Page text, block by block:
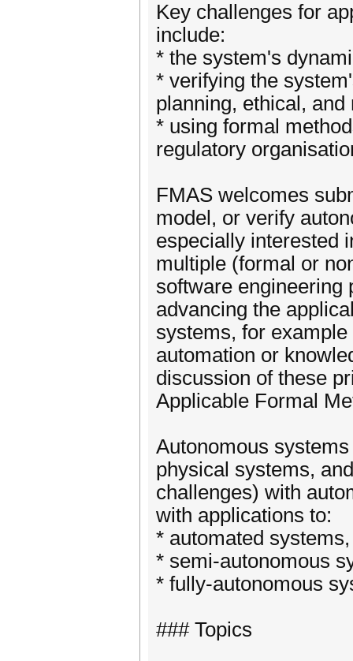
Key challenges for
include:
* the system's
* verifying the
planning, ethical,
* using formal
regulatory
FMAS welcomes
model, or verify
especially interested
multiple (formal or
software engineering
advancing the
systems, for
automation or
discussion of these
Applicable Formal
Autonomous
physical systems,
challenges) with
with applications to:
* automated systems,
* semi-autonomous
* fully-autonomous
### Topics